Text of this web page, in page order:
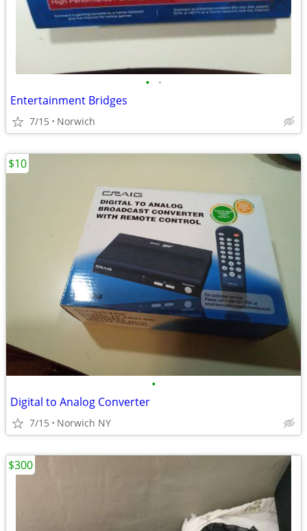
• •
Entertainment Bridges
7/15 Norwich
•
Digital to Analog Converter
7/15 Norwich NY
$10
$300